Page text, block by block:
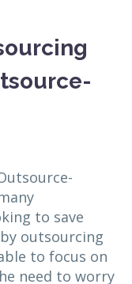
to save
outsourcing
to focus on
need to worry